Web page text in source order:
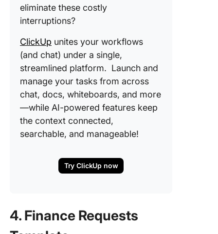
eliminate these costly
interruptions?
ClickUp unites your workflows
(and chat) under a single,
streamlined platform. Launch and
manage your tasks from across
chat, docs, whiteboards, and more
—while AI-powered features keep
the context connected,
searchable, and manageable!
Try ClickUp now
4. Finance Requests